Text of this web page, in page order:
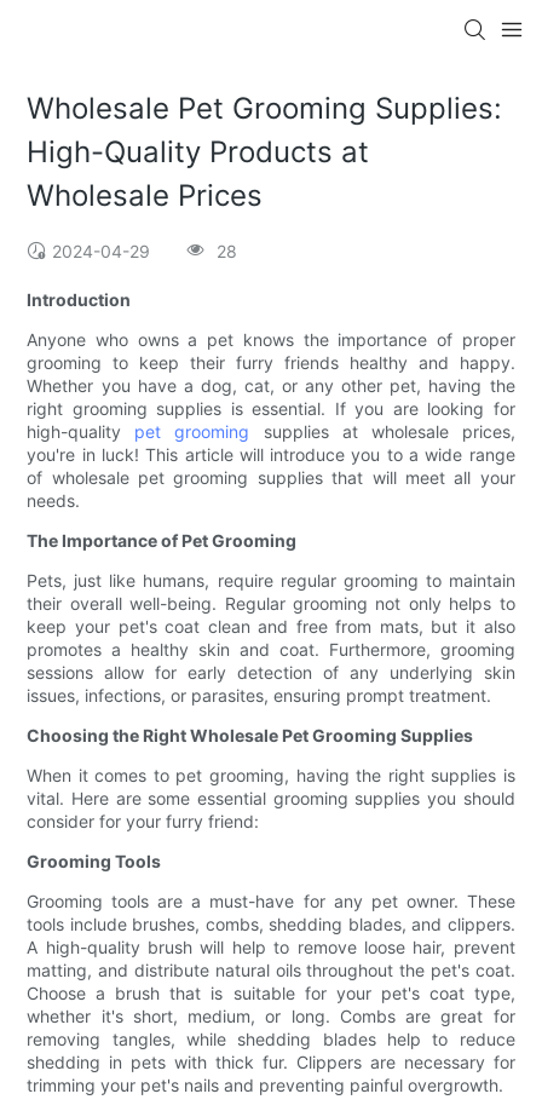
Wholesale Pet Grooming Supplies:
High-Quality Products at
Wholesale Prices
2024-04-29 28
Introduction
Anyone who owns a pet knows the importance of proper
grooming to keep their furry friends healthy and happy.
Whether you have a dog, cat, or any other pet, having the
right grooming supplies is essential. If you are looking for
high-quality pet grooming supplies at wholesale prices,
you're in luck! This article will introduce you to a wide range
of wholesale pet grooming supplies that will meet all your
needs.
The Importance of Pet Grooming
Pets, just like humans, require regular grooming to maintain
their overall well-being. Regular grooming not only helps to
keep your pet's coat clean and free from mats, but it also
promotes a healthy skin and coat. Furthermore, grooming
sessions allow for early detection of any underlying skin
issues, infections, or parasites, ensuring prompt treatment.
Choosing the Right Wholesale Pet Grooming Supplies
When it comes to pet grooming, having the right supplies is
vital. Here are some essential grooming supplies you should
consider for your furry friend:
Grooming Tools
Grooming tools are a must-have for any pet owner. These
tools include brushes, combs, shedding blades, and clippers.
A high-quality brush will help to remove loose hair, prevent
matting, and distribute natural oils throughout the pet's coat.
Choose a brush that is suitable for your pet's coat type,
whether it's short, medium, or long. Combs are great for
removing tangles, while shedding blades help to reduce
shedding in pets with thick fur. Clippers are necessary for
trimming your pet's nails and preventing painful overgrowth.